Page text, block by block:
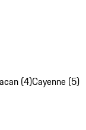
(4)Cayenne (5)